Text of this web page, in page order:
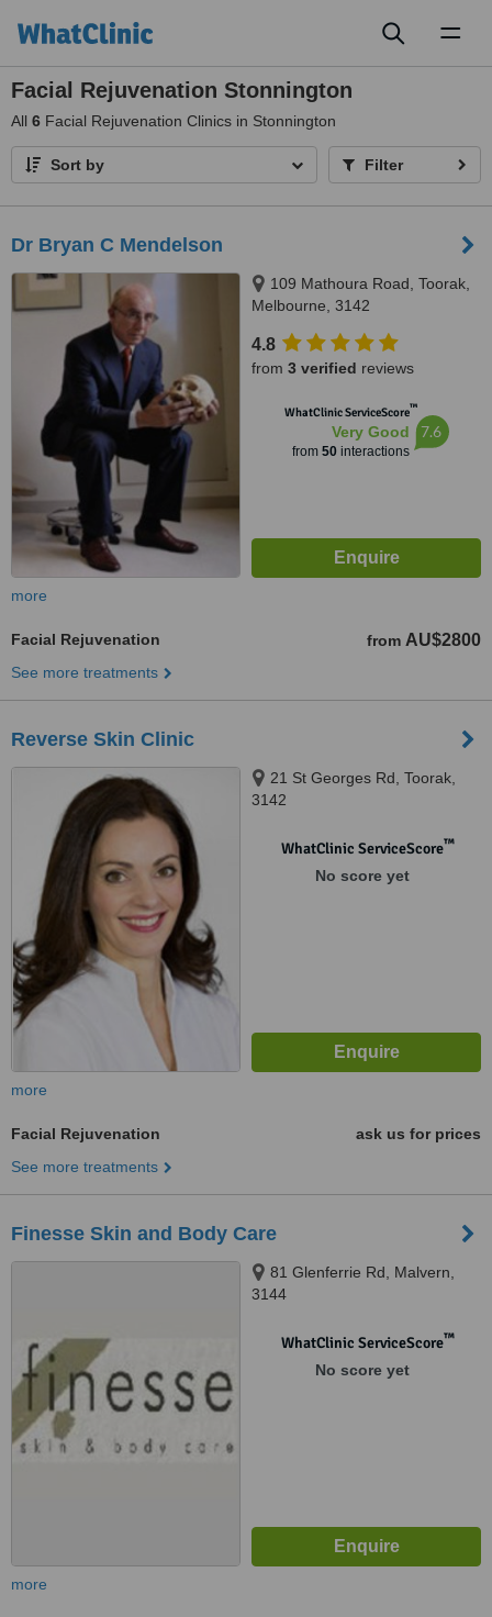
Facial Rejuvenation Stonnington
All 6 Facial Rejuvenation Clinics in Stonnington
Sort by Filter
Dr Bryan C Mendelson
109 Mathoura Road, Toorak,
Melbourne, 3142
4.8
from 3 verified reviews
WhatClinic ServiceScore™
Very Good
from 50interactions
7.6
more
Facial Rejuvenation from AU$2800
See more treatments
Reverse Skin Clinic
21 St Georges Rd, Toorak,
3142
WhatClinic ServiceScore™
No score yet
more
Facial Rejuvenation
ask us for prices
See more treatments
Finesse Skin and Body Care
81 Glenferrie Rd, Malvern,
3144
WhatClinic ServiceScore™
No score yet
more